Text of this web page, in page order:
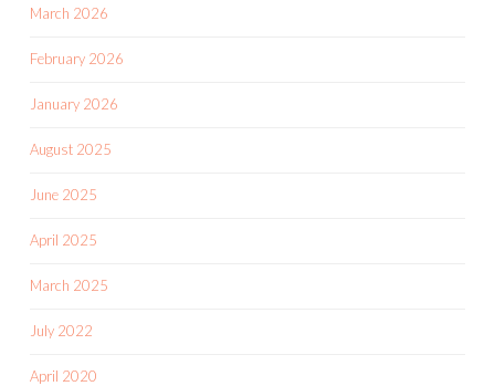
March 2026
February 2026
January 2026
August 2025
June 2025
April 2025
March 2025
July 2022
April 2020